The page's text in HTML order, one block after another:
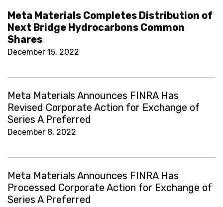
Meta Materials Completes Distribution of
Next Bridge Hydrocarbons Common
Shares
December 15, 2022
Meta Materials Announces FINRA Has
Revised Corporate Action for Exchange of
Series A Preferred
December 8, 2022
Meta Materials Announces FINRA Has
Processed Corporate Action for Exchange of
Series A Preferred